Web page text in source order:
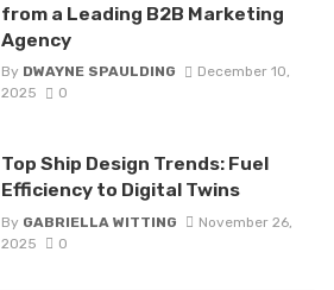
from a Leading B2B Marketing
Agency
By DWAYNE SPAULDING
December 10,
2025
0
Top Ship Design Trends: Fuel
Efficiency to Digital Twins
By GABRIELLA WITTING
November 26,
2025
0